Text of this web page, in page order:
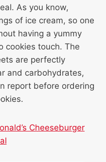
As you know,
of ice cream, so one
having a yummy
cookies touch. The
are perfectly
and carbohydrates,
report before ordering
Cheeseburger